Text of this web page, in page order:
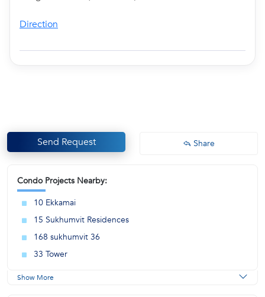
Direction
Send Request Share
Condo Projects Nearby:
10 Ekkamai
15 Sukhumvit Residences
168 sukhumvit 36
33 Tower
Show More